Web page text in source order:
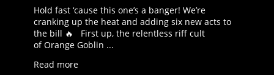
Hold fast ‘cause this one’s a banger! We’re
cranking up the heat and adding six new acts to
the bill 🔥 First up, the relentless riff cult
of Orange Goblin ...
Read more